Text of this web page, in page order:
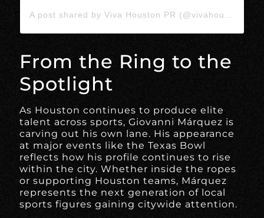
A post shared by Viva Houston PR (@vivahoustonpr)
From the Ring to the
Spotlight
As Houston continues to produce elite
talent across sports, Giovanni Márquez is
carving out his own lane. His appearance
at major events like the Texas Bowl
reflects how his profile continues to rise
within the city. Whether inside the ropes
or supporting Houston teams, Márquez
represents the next generation of local
sports figures gaining citywide attention.